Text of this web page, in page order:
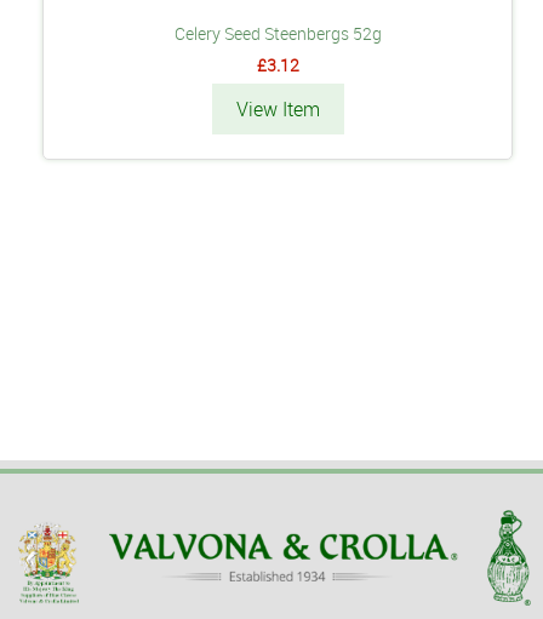
Celery Seed Steenbergs 52g
£3.12
View Item